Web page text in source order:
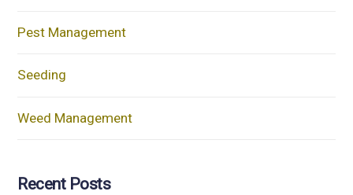
Pest Management
Seeding
Weed Management
Recent Posts